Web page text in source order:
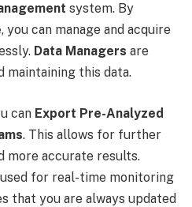
system. By
, you can manage and acquire
Data Managers are
maintaining this data.
can Export Pre-Analyzed
. This allows for further
more accurate results.
for real-time monitoring
that you are always updated